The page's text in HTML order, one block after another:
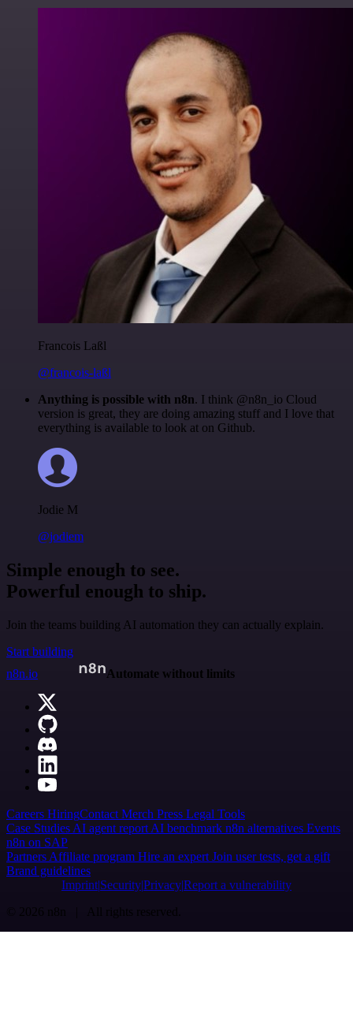
Francois Laßl
@francois-laßl
Anything is possible with n8n. I think @n8n_io Cloud
version is great, they are doing amazing stuff and I love that
everything is available to look at on Github.
Jodie M
@jodiem
Simple enough to see.
Powerful enough to ship.
Join the teams building AI automation they can actually explain.
Start building
n8n.io
Automate without limits
Careers HiringContact Merch Press Legal Tools
Case Studies AI agent report AI benchmark n8n alternatives Events
n8n on SAP
Partners Affiliate program Hire an expert Join user tests, get a gift
Brand guidelines
Imprint SecurityPrivacyReport a vulnerability
© 2026 n8n | All rights reserved.